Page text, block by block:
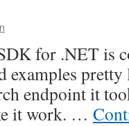
for .NET is
examples
endpoint it
it work. …